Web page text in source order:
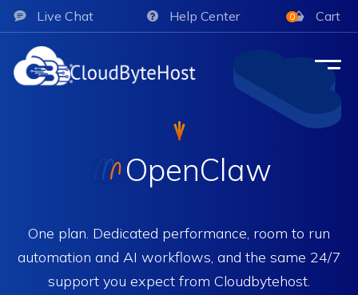
Live Chat Help Center 0 Cart
OpenClaw
One plan. Dedicated performance, room to run
automation and AI workflows, and the same 24/7
support you expect from Cloudbytehost.